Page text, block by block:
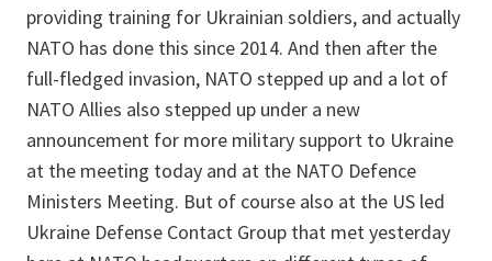
providing training for Ukrainian soldiers, and actually
NATO has done this since 2014. And then after the
full-fledged invasion, NATO stepped up and a lot of
NATO Allies also stepped up under a new
announcement for more military support to Ukraine
at the meeting today and at the NATO Defence
Ministers Meeting. But of course also at the US led
Ukraine Defense Contact Group that met yesterday